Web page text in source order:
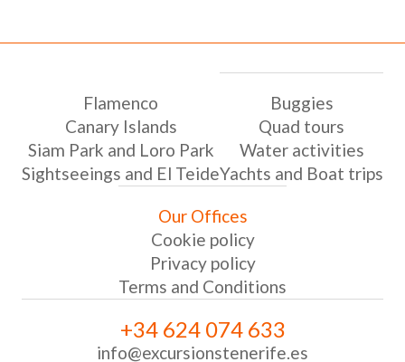
Flamenco
Canary Islands
Siam Park and Loro Park
Sightseeings and El Teide
Buggies
Quad tours
Water activities
Yachts and Boat trips
Our Offices
Cookie policy
Privacy policy
Terms and Conditions
+34 624 074 633
info@excursionstenerife.es